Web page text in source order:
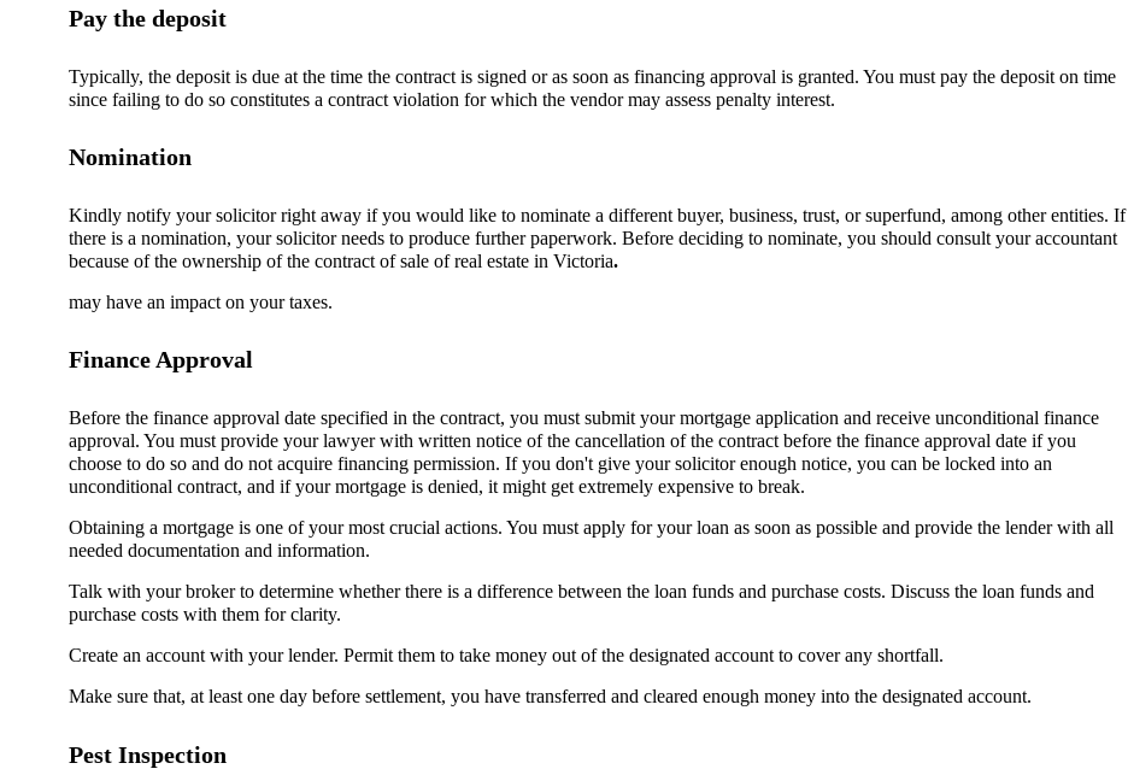
Pay the deposit
Typically, the deposit is due at the time the contract is signed or as soon as financing approval is granted. You must pay the deposit on time
since failing to do so constitutes a contract violation for which the vendor may assess penalty interest.
Nomination
Kindly notify your solicitor right away if you would like to nominate a different buyer, business, trust, or superfund, among other entities. If
there is a nomination, your solicitor needs to produce further paperwork. Before deciding to nominate, you should consult your accountant
because of the ownership of the contract of sale of real estate in Victoria.
may have an impact on your taxes.
Finance Approval
Before the finance approval date specified in the contract, you must submit your mortgage application and receive unconditional finance
approval. You must provide your lawyer with written notice of the cancellation of the contract before the finance approval date if you
choose to do so and do not acquire financing permission. If you don't give your solicitor enough notice, you can be locked into an
unconditional contract, and if your mortgage is denied, it might get extremely expensive to break.
Obtaining a mortgage is one of your most crucial actions. You must apply for your loan as soon as possible and provide the lender with all
needed documentation and information.
Talk with your broker to determine whether there is a difference between the loan funds and purchase costs. Discuss the loan funds and
purchase costs with them for clarity.
Create an account with your lender. Permit them to take money out of the designated account to cover any shortfall.
Make sure that, at least one day before settlement, you have transferred and cleared enough money into the designated account.
Pest Inspection